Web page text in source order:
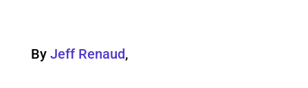
By Jeff Renaud,